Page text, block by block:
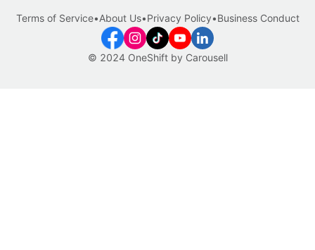
© 2024 OneShift by Carousell
Terms of Service•About Us•Privacy Policy•Business Conduct